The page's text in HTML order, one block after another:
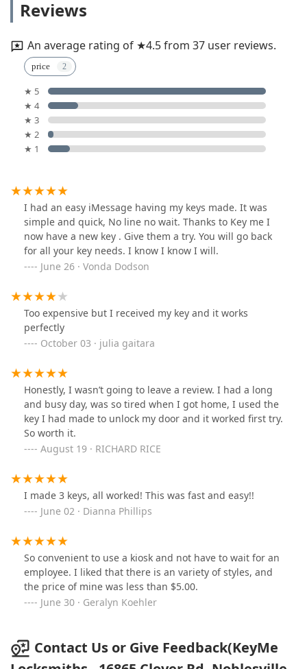
Reviews
An average rating of ★4.5 from 37 user reviews.
price
★ 5
★ 4
★ 3
★ 2
★ 1
I had an easy iMessage having my keys made. It was
simple and quick, No line no wait. Thanks to Key me I
now have a new key . Give them a try. You will go back
for all your key needs. I know I know I will.
June 26 · Vonda Dodson
Too expensive but I received my key and it works
perfectly
October 03 · julia gaitara
Honestly, I wasn’t going to leave a review. I had a long
and busy day, was so tired when I got home, I used the
key I had made to unlock my door and it worked first try.
So worth it.
August 19 · RICHARD RICE
I made 3 keys, all worked! This was fast and easy!!
June 02 · Dianna Phillips
So convenient to use a kiosk and not have to wait for an
employee. I liked that there is an variety of styles, and
the price of mine was less than $5.00.
June 30 · Geralyn Koehler
Contact Us or Give Feedback(KeyMe